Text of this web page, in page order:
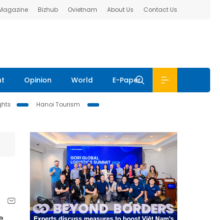
Bizhub Ovietnam About Us Contact Us
Opinion World E-Paper
Hanoi Tourism